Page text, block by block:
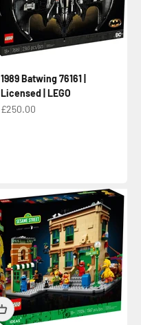
1989 Batwing 76161 |
Licensed | LEGO
Sale price
£250.00